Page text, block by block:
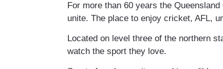
For more than 60 years the
unite. The place to enjoy cricket, AFL,
​Located on level three of the northern
watch the sport they love.